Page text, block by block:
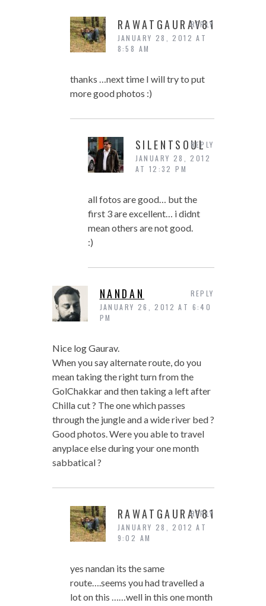
RAWATGAURAV81
JANUARY 28, 2012 AT
8:58 AM
thanks …next time I will try to put
more good photos :)
REPLY
SILENTSOUL
JANUARY 28, 2012
AT 12:32 PM
all fotos are good… but the
first 3 are excellent… i didnt
mean others are not good.
:)
REPLY
NANDAN
JANUARY 26, 2012 AT 6:40
PM
Nice log Gaurav.
When you say alternate route, do you
mean taking the right turn from the
GolChakkar and then taking a left after
Chilla cut ? The one which passes
through the jungle and a wide river bed ?
Good photos. Were you able to travel
anyplace else during your one month
sabbatical ?
REPLY
RAWATGAURAV81
JANUARY 28, 2012 AT
9:02 AM
yes nandan its the same
route….seems you had travelled a
lot on this ……well in this one month
REPLY